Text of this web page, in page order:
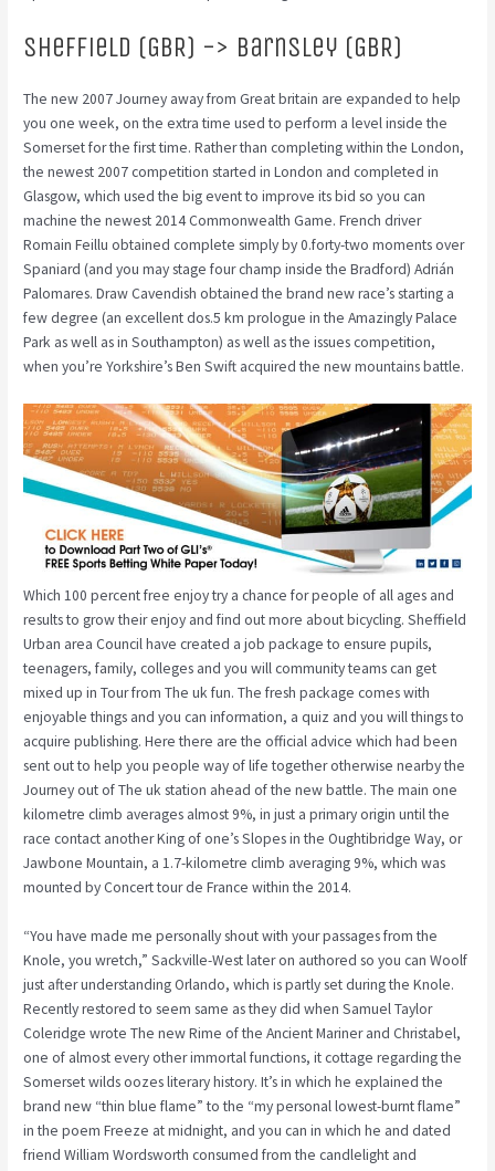
Sheffield (GBR) -> Barnsley (GBR)
The new 2007 Journey away from Great britain are expanded to help
you one week, on the extra time used to perform a level inside the
Somerset for the first time. Rather than completing within the London,
the newest 2007 competition started in London and completed in
Glasgow, which used the big event to improve its bid so you can
machine the newest 2014 Commonwealth Game. French driver
Romain Feillu obtained complete simply by 0.forty-two moments over
Spaniard (and you may stage four champ inside the Bradford) Adrián
Palomares. Draw Cavendish obtained the brand new race’s starting a
few degree (an excellent dos.5 km prologue in the Amazingly Palace
Park as well as in Southampton) as well as the issues competition,
when you’re Yorkshire’s Ben Swift acquired the new mountains battle.
Which 100 percent free enjoy try a chance for people of all ages and
results to grow their enjoy and find out more about bicycling. Sheffield
Urban area Council have created a job package to ensure pupils,
teenagers, family, colleges and you will community teams can get
mixed up in Tour from The uk fun. The fresh package comes with
enjoyable things and you can information, a quiz and you will things to
acquire publishing. Here there are the official advice which had been
sent out to help you people way of life together otherwise nearby the
Journey out of The uk station ahead of the new battle. The main one
kilometre climb averages almost 9%, in just a primary origin until the
race contact another King of one’s Slopes in the Oughtibridge Way, or
Jawbone Mountain, a 1.7-kilometre climb averaging 9%, which was
mounted by Concert tour de France within the 2014.
“You have made me personally shout with your passages from the
Knole, you wretch,” Sackville-West later on authored so you can Woolf
just after understanding Orlando, which is partly set during the Knole.
Recently restored to seem same as they did when Samuel Taylor
Coleridge wrote The new Rime of the Ancient Mariner and Christabel,
one of almost every other immortal functions, it cottage regarding the
Somerset wilds oozes literary history. It’s in which he explained the
brand new “thin blue flame” to the “my personal lowest-burnt flame”
in the poem Freeze at midnight, and you can in which he and dated
friend William Wordsworth consumed from the candlelight and